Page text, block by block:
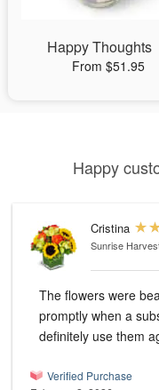
Happy Thoughts
From $51.95
Happy
Cristina
Sunrise
The flowers were
promptly when a
definitely use them
Verified Purchase